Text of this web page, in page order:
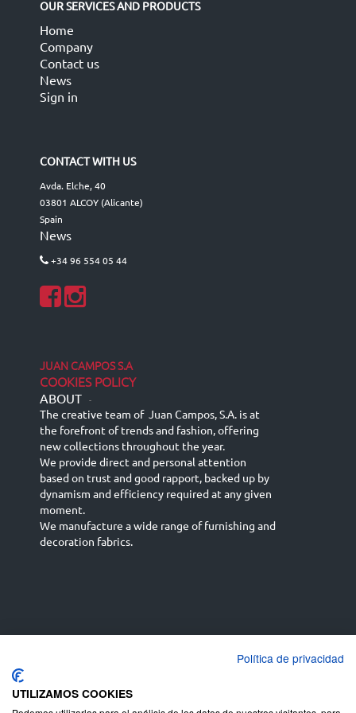
OUR SERVICES AND PRODUCTS
Home
Company
Contact us
News
Sign in
CONTACT WITH US
Avda. Elche, 40
03801 ALCOY (Alicante)
Spain
News
+34 96 554 05 44
JUAN CAMPOS S.A
COOKIES POLICY
ABOUT -
The creative team of Juan Campos, S.A. is at
the forefront of trends and fashion, offering
new collections throughout the year.
We provide direct and personal attention
based on trust and good rapport, backed up by
dynamism and efficiency required at any given
moment.
We manufacture a wide range of furnishing and
decoration fabrics.
English (UK)
Deutsch
Política de privacidad
UTILIZAMOS COOKIES